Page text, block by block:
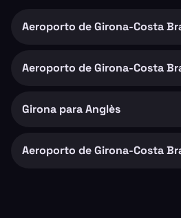
Girona para Anglès